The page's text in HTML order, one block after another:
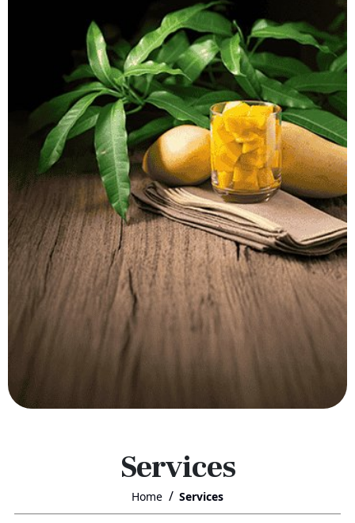
Services
Home Services